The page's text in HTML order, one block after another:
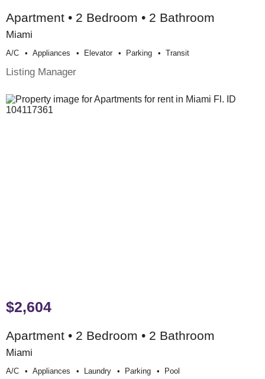
Apartment • 2 Bedroom • 2 Bathroom
Miami
A/c Appliances Elevator Parking Transit
Listing Manager
$2,604
Apartment • 2 Bedroom • 2 Bathroom
Miami
A/c Appliances Laundry Parking Pool